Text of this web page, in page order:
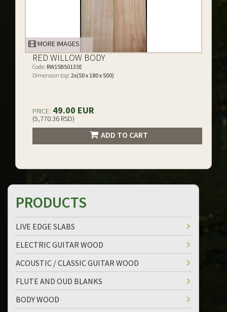
MORE IMAGES
RED WILLOW BODY
Code: RW15B50133E
Dimension top: 2x(50 x 180 x 500)
PRICE: 49.00 EUR
(5,770.36 RSD)
ADD TO CART
PRODUCTS
LIVE EDGE SLABS
ELECTRIC GUITAR WOOD
ACOUSTIC / CLASSIC GUITAR WOOD
FLUTE AND OUD BLANKS
BODY WOOD